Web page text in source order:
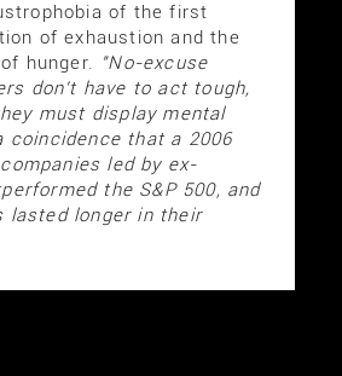
of the first
of exhaustion and the
hunger. "No-excuse
don't have to act tough,
must display mental
coincidence that a 2006
led by ex-
the S&P 500, and
lasted longer in their